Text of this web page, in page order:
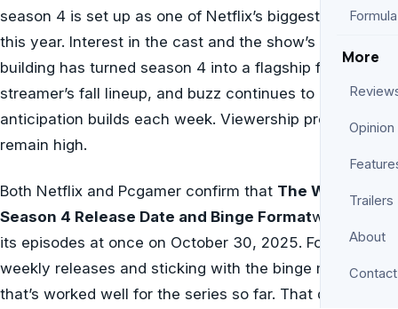
Formula
More
Opinion
Trailers
About
Contact
season 4 is set up as one of Netflix’s biggest premieres
this year. Interest in the cast and the show’s world-
building has turned season 4 into a flagship for the
streamer’s fall lineup, and buzz continues to grow as
anticipation builds each week. Viewership predictions
remain high.
Both Netflix and Pcgamer confirm that The Witcher
Season 4 Release Date and Binge Formatwill drop all
its episodes at once on October 30, 2025. Foregoing
weekly releases and sticking with the binge model
that’s worked well for the series so far. That decision